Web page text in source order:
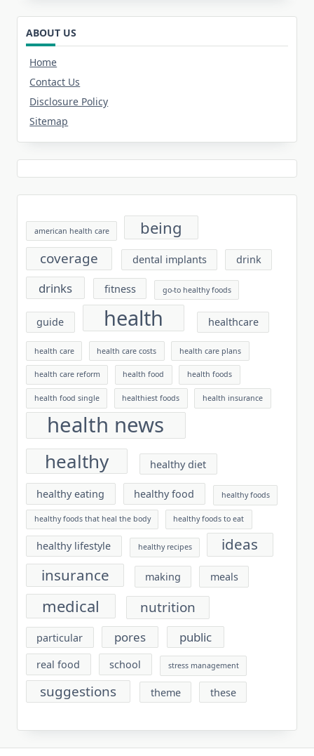
ABOUT US
Home
Contact Us
Disclosure Policy
Sitemap
american health care being
coverage dental implants drink
drinks fitness go-to healthy foods
guide health healthcare
health care health care costs health care plans
health care reform health food health foods
health food single healthiest foods health insurance
health news
healthy healthy diet
healthy eating healthy food healthy foods
healthy foods that heal the body healthy foods to eat
healthy lifestyle healthy recipes
ideas
insurance
making meals
medical nutrition
particular pores public
real food school stress management
suggestions theme these